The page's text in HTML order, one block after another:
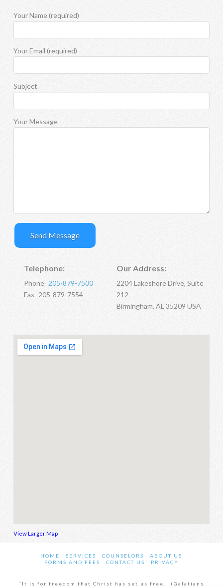
Your Name (required)
Your Email (required)
Subject
Your Message
Telephone:
Phone 205-879-7500
Fax 205-879-7554
Our Address:
2204 Lakeshore Drive, Suite
212
Birmingham, AL 35209 USA
View Larger Map
HOME SERVICES COUNSELORS
ABOUT US
FORMS AND FEES
CONTACT US PRIVACY
"It is for freedom that Christ has set us free." (Galatians